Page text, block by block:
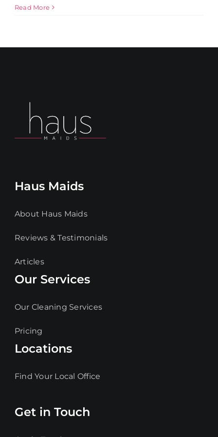
Read More
Haus Maids
About Haus Maids
Reviews & Testimonials
Articles
Our Services
Our Cleaning Services
Pricing
Locations
Find Your Local Office
Get in Touch